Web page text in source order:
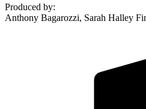
Produced by:
Anthony Bagarozzi, Sarah Halley